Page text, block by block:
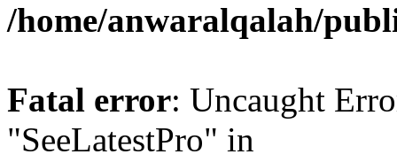
/home/anwaralqalah/
Fatal error: Uncaught
"SeeLatestPro" in